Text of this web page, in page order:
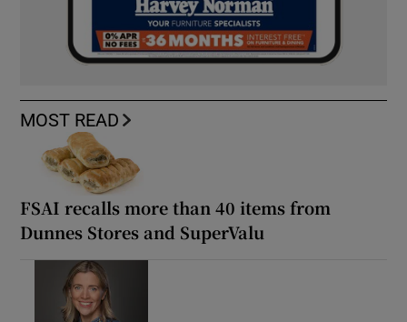
MOST READ
FSAI recalls more than 40 items from
Dunnes Stores and SuperValu